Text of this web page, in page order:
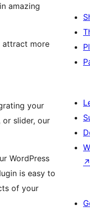
amazing
attract more
your
or slider, our
WordPress
is easy to
of your
↗